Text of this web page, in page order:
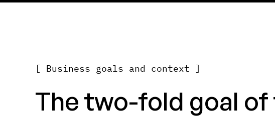
[ Business goals and context ]
The two-fold goal